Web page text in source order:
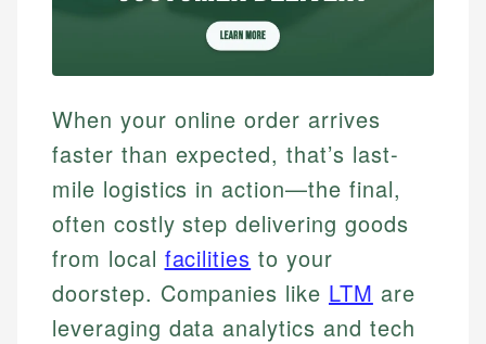
When your online order arrives
faster than expected, that’s last-
mile logistics in action—the final,
often costly step delivering goods
from local facilities to your
doorstep. Companies like LTM are
leveraging data analytics and tech